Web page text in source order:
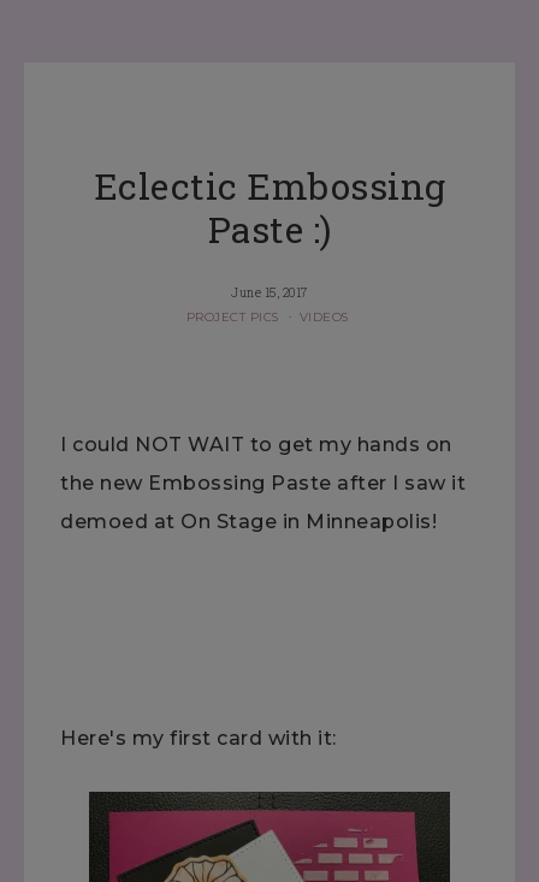
Eclectic Embossing
Paste :)
June 15, 2017
PROJECT PICS
· VIDEOS
I could NOT WAIT to get my hands on
the new Embossing Paste after I saw it
demoed at On Stage in Minneapolis!
Here's my first card with it: